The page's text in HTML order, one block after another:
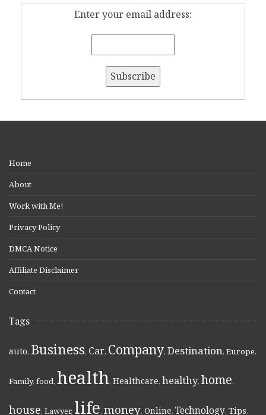
Enter your email address:
Home
About
Work with Me!
Privacy Policy
DMCA Notice
Affiliate Disclaimer
Contact
Tags
auto, Business, Car, Company, Destination, Europe,
Family, food, health, Healthcare, healthy, home,
house, Lawyer, life, money, Online, Technology, Tips,